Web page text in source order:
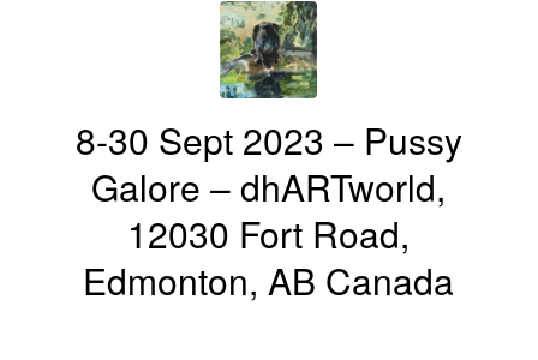
8-30 Sept 2023 – Pussy
Galore – dhARTworld,
12030 Fort Road,
Edmonton, AB Canada